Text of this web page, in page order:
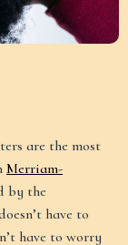
are the most
Merriam-
by the
have to
have to worry